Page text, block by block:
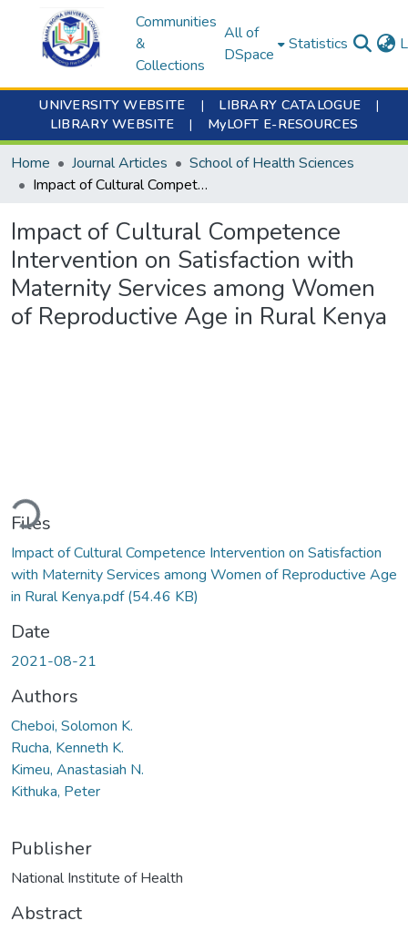
Communities
&
Collections
All of
DSpace
Statistics
UNIVERSITY WEBSITE | LIBRARY CATALOGUE
|
LIBRARY WEBSITE
| MyLOFT E-RESOURCES
Home Journal Articles
School of Health Sciences
Impact of Cultural Competence Intervention on Satisfaction with Maternity Services among Women of Reproductive Age in Rural Kenya
Impact of Cultural Competence
Intervention on Satisfaction with
Maternity Services among Women
of Reproductive Age in Rural Kenya
Files
Impact of Cultural Competence Intervention on Satisfaction
with Maternity Services among Women of Reproductive Age
in Rural Kenya.pdf(54.46 KB)
Date
2021-08-21
Authors
Cheboi, Solomon K.
Rucha, Kenneth K.
Kimeu, Anastasiah N.
Kithuka, Peter
Publisher
National Institute of Health
Abstract